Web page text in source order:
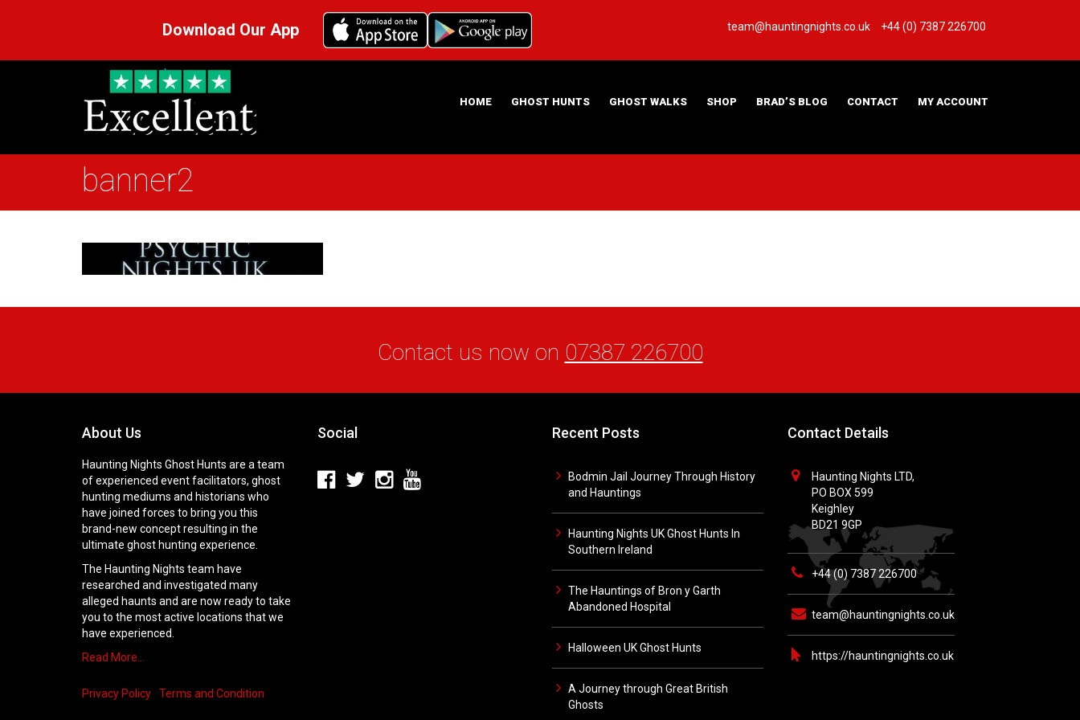
Download Our App team@hauntingnights.co.uk +44 (0) 7387 226700
HOME GHOST HUNTS GHOST WALKS SHOP BRAD’S BLOG CONTACT MY ACCOUNT
banner2
Contact us now on 07387 226700
About Us
Haunting Nights Ghost Hunts are a team
of experienced event facilitators, ghost
hunting mediums and historians who
have joined forces to bring you this
brand-new concept resulting in the
ultimate ghost hunting experience.
The Haunting Nights team have
researched and investigated many
alleged haunts and are now ready to take
you to the most active locations that we
have experienced.
Read More…
Privacy Policy Terms and Condition
Social Recent Posts
Bodmin Jail Journey Through History
and Hauntings
Haunting Nights UK Ghost Hunts In
Southern Ireland
The Hauntings of Bron y Garth
Abandoned Hospital
Halloween UK Ghost Hunts
A Journey through Great British
Ghosts
Contact Details
Haunting Nights LTD,
PO BOX 599
Keighley
BD21 9GP
+44 (0) 7387 226700
team@hauntingnights.co.uk
https://hauntingnights.co.uk